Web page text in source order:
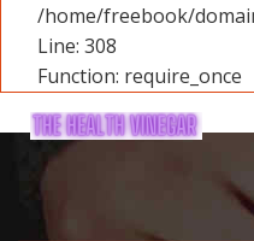
/home/freebook/
Line: 308
Function: require_once